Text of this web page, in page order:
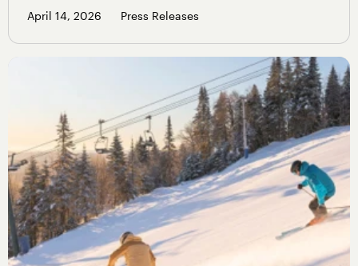
April 14, 2026 Press Releases